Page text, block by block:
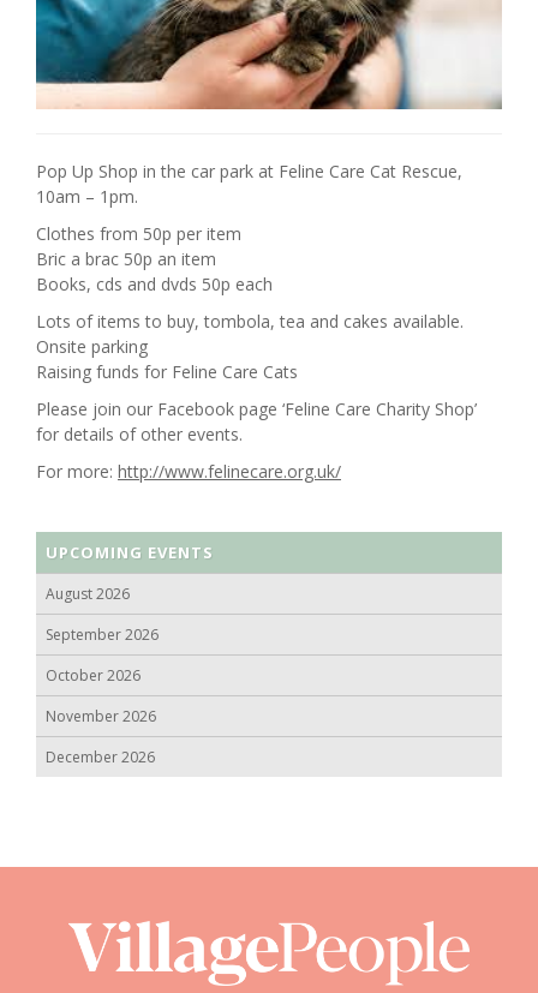
Pop Up Shop in the car park at Feline Care Cat Rescue,
10am – 1pm.
Clothes from 50p per item
Bric a brac 50p an item
Books, cds and dvds 50p each
Lots of items to buy, tombola, tea and cakes available.
Onsite parking
Raising funds for Feline Care Cats
Please join our Facebook page ‘Feline Care Charity Shop’
for details of other events.
For more: http://www.felinecare.org.uk/
UPCOMING EVENTS
August 2026
September 2026
October 2026
November 2026
December 2026